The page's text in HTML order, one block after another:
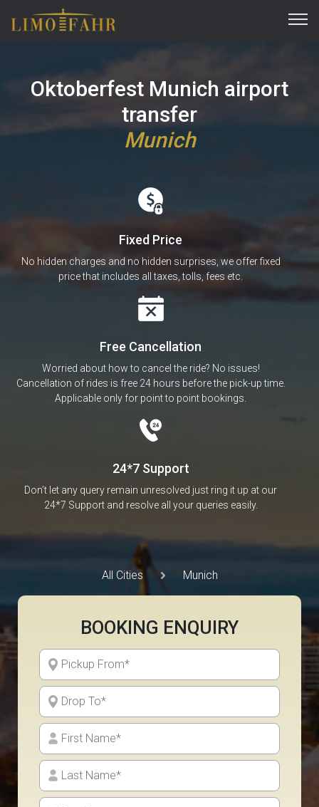
Oktoberfest Munich airport
transfer
Munich
Fixed Price
No hidden charges and no hidden surprises, we offer fixed
price that includes all taxes, tolls, fees etc.
Free Cancellation
Worried about how to cancel the ride? No issues!
Cancellation of rides is free 24 hours before the pick-up time.
Applicable only for point to point bookings.
24*7 Support
Don’t let any query remain unresolved just ring it up at our
24*7 Support and resolve all your queries easily.
All Cities Munich
BOOKING ENQUIRY